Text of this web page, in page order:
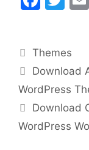
e
b
o
o
k
er
Categories
Themes
Download
WordPress
Download
WordPress